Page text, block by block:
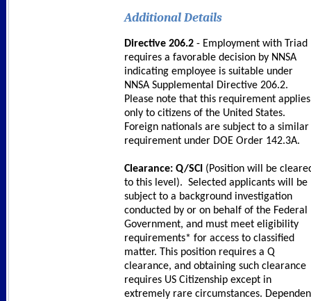
Additional Details
Directive 206.2 - Employment with Triad
requires a favorable decision by NNSA
indicating employee is suitable under
NNSA Supplemental Directive 206.2.
Please note that this requirement applies
only to citizens of the United States.
Foreign nationals are subject to a similar
requirement under DOE Order 142.3A.
Clearance: Q/SCI (Position will be
to this level). Selected applicants will be
subject to a background investigation
conducted by or on behalf of the Federal
Government, and must meet eligibility
requirements* for access to classified
matter. This position requires a Q
clearance, and obtaining such clearance
requires US Citizenship except in
extremely rare circumstances.